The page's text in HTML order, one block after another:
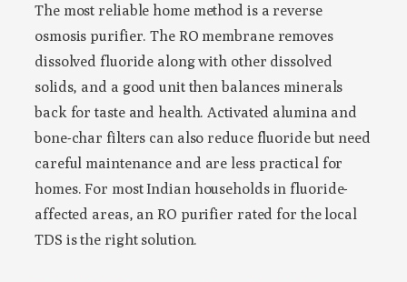
The most reliable home method is a reverse
osmosis purifier. The RO membrane removes
dissolved fluoride along with other dissolved
solids, and a good unit then balances minerals
back for taste and health. Activated alumina and
bone-char filters can also reduce fluoride but need
careful maintenance and are less practical for
homes. For most Indian households in fluoride-
affected areas, an RO purifier rated for the local
TDS is the right solution.